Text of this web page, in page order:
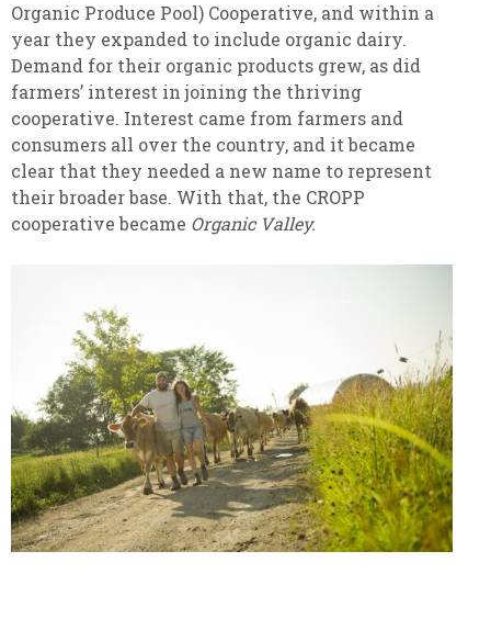
Organic Produce Pool) Cooperative, and within a
year they expanded to include organic dairy.
Demand for their organic products grew, as did
farmers’ interest in joining the thriving
cooperative. Interest came from farmers and
consumers all over the country, and it became
clear that they needed a new name to represent
their broader base. With that, the CROPP
cooperative became Organic Valley.